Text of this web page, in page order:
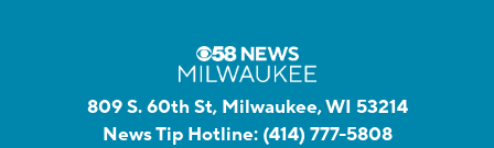
809 S. 60th St, Milwaukee, WI 53214
News Tip Hotline: (414) 777-5808